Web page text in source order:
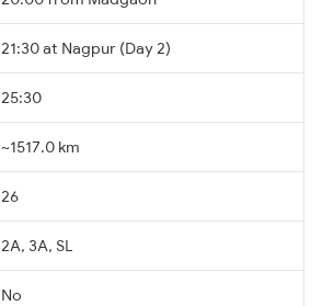
21:30 at Nagpur (Day 2)
25:30
~1517.0 km
26
2A, 3A, SL
No